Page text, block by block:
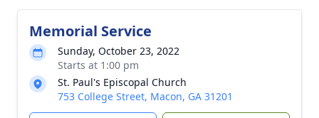
Memorial Service
Sunday, October 23, 2022
Starts at 1:00 pm
St. Paul's Episcopal Church
753 College Street, Macon, GA 31201